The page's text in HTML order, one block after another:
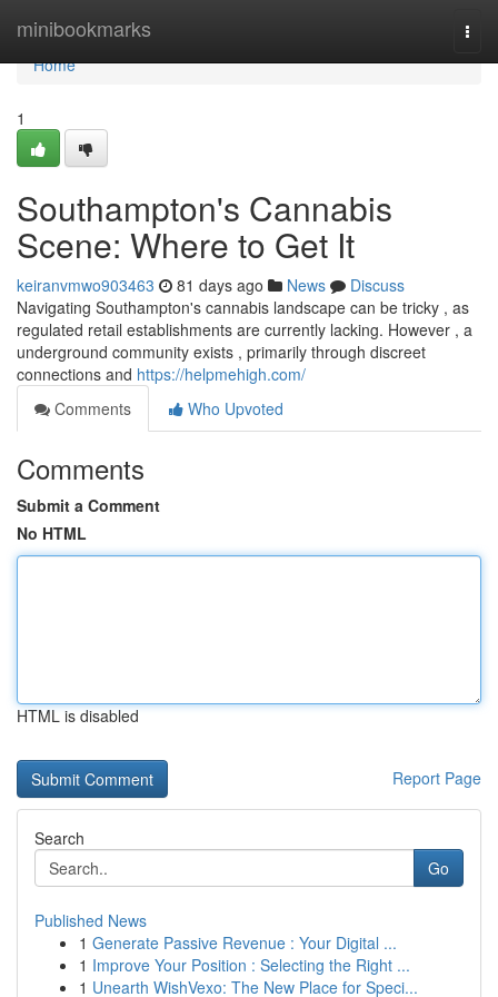
minibookmarks
Home
Home
1
Southampton's Cannabis
Scene: Where to Get It
keiranvmwo903463 81 days ago News
Discuss
Navigating Southampton's cannabis landscape can be tricky , as
regulated retail establishments are currently lacking. However , a
underground community exists , primarily through discreet
connections and https://helpmehigh.com/
Comments
Who Upvoted
Comments
Submit a Comment
No HTML
HTML is disabled
Report Page
Search
Go
Published News
1 Generate Passive Revenue : Your Digital ...
1 Improve Your Position : Selecting the Right ...
1 Unearth WishVexo: The New Place for Speci...